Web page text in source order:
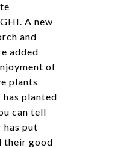
A new
and
added
of
plants
planted
can tell
has put
their good